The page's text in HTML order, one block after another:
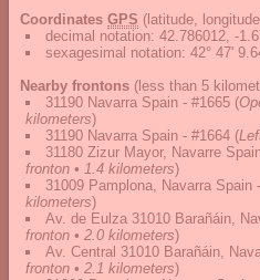
Coordinates GPS (latitude,
decimal notation: 42.786012, -
sexagesimal notation: 42° 47'
Nearby frontons (less than 5
31190 Navarra Spain - #1665 (
kilometers)
31190 Navarra Spain - #1664 (
31180 Zizur Mayor, Navarre
fronton • 1.4 kilometers)
31009 Pamplona, Navarra Spain
kilometers)
Av. de Eulza 31010 Barañáin,
fronton • 2.0 kilometers)
Av. Central 31010 Barañáin,
fronton • 2.1 kilometers)